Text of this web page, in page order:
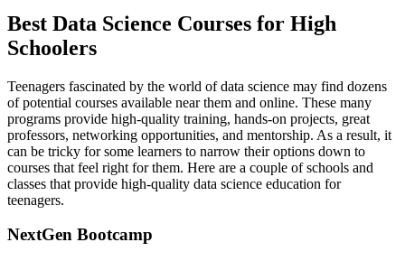
Best Data Science Courses for High
Schoolers
Teenagers fascinated by the world of data science may find dozens
of potential courses available near them and online. These many
programs provide high-quality training, hands-on projects, great
professors, networking opportunities, and mentorship. As a result, it
can be tricky for some learners to narrow their options down to
courses that feel right for them. Here are a couple of schools and
classes that provide high-quality data science education for
teenagers.
NextGen Bootcamp